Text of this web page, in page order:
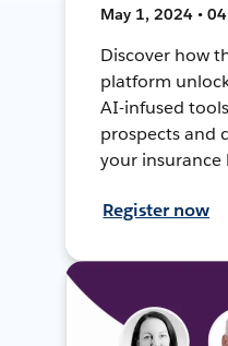
May 1, 2024 •
Discover how
platform
AI-infused
prospects and
your insurance
Register now